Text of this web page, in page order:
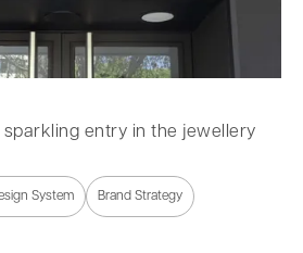
sparkling entry in the jewellery
System Brand Strategy